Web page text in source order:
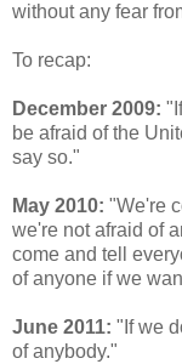
without any fear
To recap:
December 2009:
be afraid of the
say so."
May 2010: "We're
we're not afraid of
come and tell
of anyone if we
June 2011: "If we
of anybody."